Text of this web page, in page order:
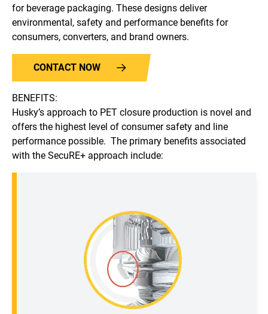
for beverage packaging. These designs deliver
environmental, safety and performance benefits for
consumers, converters, and brand owners.
CONTACT NOW
BENEFITS:
Husky’s approach to PET closure production is novel and
offers the highest level of consumer safety and line
performance possible. The primary benefits associated
with the SecuRE+ approach include: